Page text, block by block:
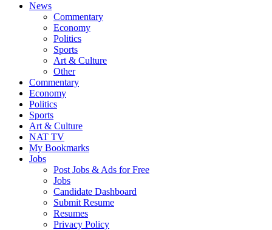
News
Commentary
Economy
Politics
Sports
Art & Culture
Other
Commentary
Economy
Politics
Sports
Art & Culture
NAT TV
My Bookmarks
Jobs
Post Jobs & Ads for Free
Jobs
Candidate Dashboard
Submit Resume
Resumes
Privacy Policy